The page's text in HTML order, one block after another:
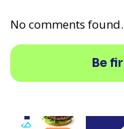
No comments found.
Be